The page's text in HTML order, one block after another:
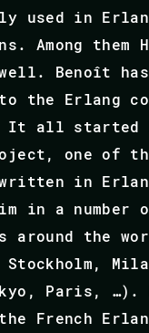
used in
Among them
Benoît has
the Erlang
It all started
one of
in
in a number
around the
Paris, …).
French